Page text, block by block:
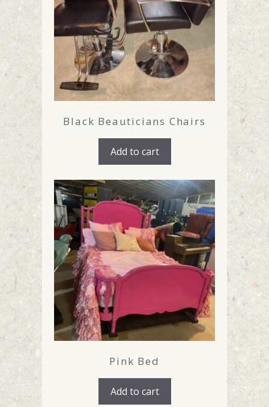
Black Beauticians Chairs
Add to cart
Pink Bed
Add to cart